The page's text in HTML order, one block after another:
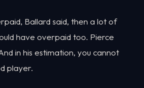
Ballard said, then a lot of
have overpaid too. Pierce
in his estimation, you cannot
player.